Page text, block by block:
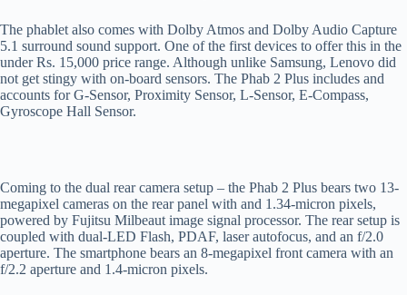
The phablet also comes with Dolby Atmos and Dolby Audio Capture
5.1 surround sound support. One of the first devices to offer this in the
under Rs. 15,000 price range. Although unlike Samsung, Lenovo did
not get stingy with on-board sensors. The Phab 2 Plus includes and
accounts for G-Sensor, Proximity Sensor, L-Sensor, E-Compass,
Gyroscope Hall Sensor.
Coming to the dual rear camera setup – the Phab 2 Plus bears two 13-
megapixel cameras on the rear panel with and 1.34-micron pixels,
powered by Fujitsu Milbeaut image signal processor. The rear setup is
coupled with dual-LED Flash, PDAF, laser autofocus, and an f/2.0
aperture. The smartphone bears an 8-megapixel front camera with an
f/2.2 aperture and 1.4-micron pixels.